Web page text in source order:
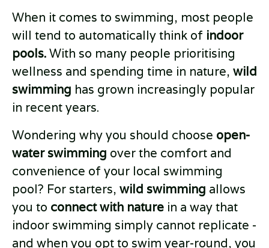
When it comes to swimming, most people
will tend to automatically think of indoor
pools.With so many people prioritising
wellness and spending time in nature, wild
swimming has grown increasingly popular
in recent years.
Wondering why you should choose open-
water swimming over the comfort and
convenience of your local swimming
pool? For starters, wild swimming allows
you to connect with nature in a way that
indoor swimming simply cannot replicate -
and when you opt to swim year-round, you